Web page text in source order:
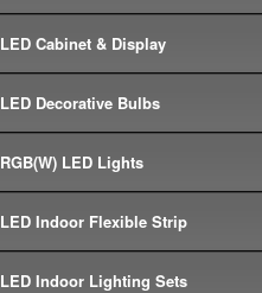
LED Cabinet & Display
LED Decorative Bulbs
RGB(W) LED Lights
LED Indoor Flexible Strip
LED Indoor Lighting Sets